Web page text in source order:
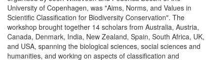
University of Copenhagen, was "Aims, Norms, and Values in
Scientific Classification for Biodiversity Conservation". The
workshop brought together 14 scholars from Australia, Austria,
Canada, Denmark, India, New Zealand, Spain, South Africa, UK,
and USA, spanning the biological sciences, social sciences and
humanities, and working on aspects of classification and